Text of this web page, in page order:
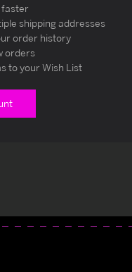
faster
shipping addresses
order history
orders
to your Wish List